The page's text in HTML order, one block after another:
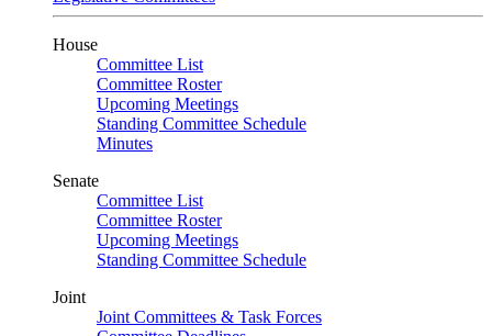
House
Committee List
Committee Roster
Upcoming Meetings
Standing Committee Schedule
Minutes
Senate
Committee List
Committee Roster
Upcoming Meetings
Standing Committee Schedule
Joint
Joint Committees & Task Forces